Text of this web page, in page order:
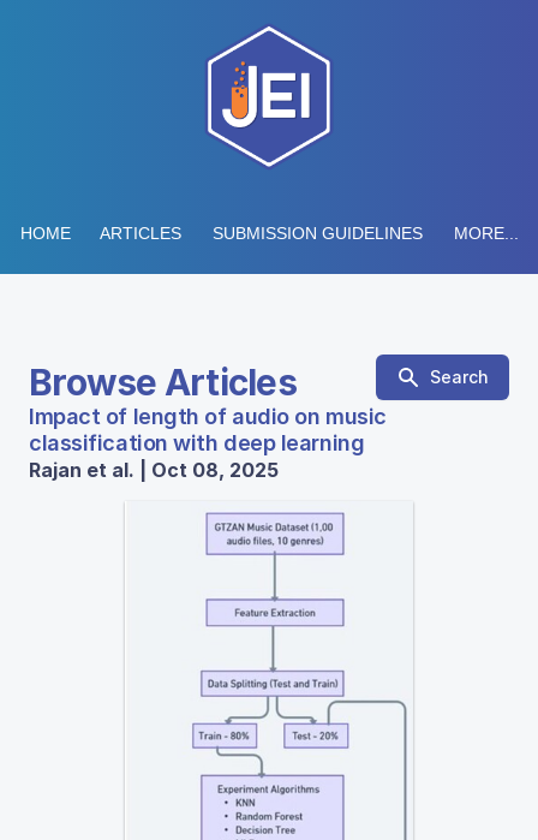
HOME ARTICLES SUBMISSION GUIDELINES MORE...
Browse Articles Search
Impact of length of audio on music
classification with deep learning
Rajan et al. | Oct 08, 2025